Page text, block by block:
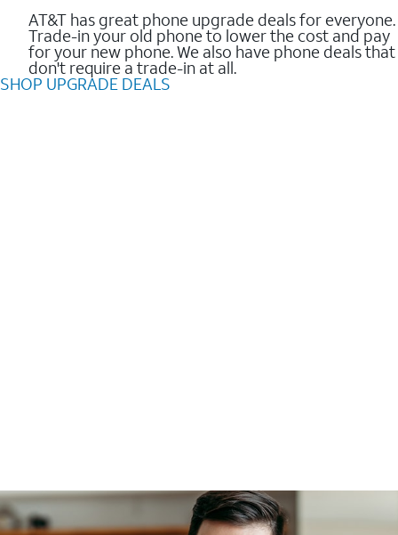
AT&T has great phone upgrade deals for everyone.
Trade-in your old phone to lower the cost and pay
for your new phone. We also have phone deals that
don't require a trade-in at all.
SHOP UPGRADE DEALS